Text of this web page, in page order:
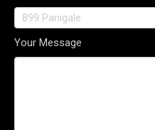
Your Message